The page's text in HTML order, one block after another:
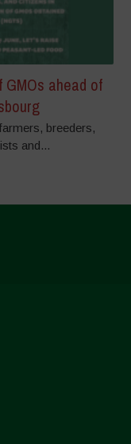
ahead of
breeders,
and...